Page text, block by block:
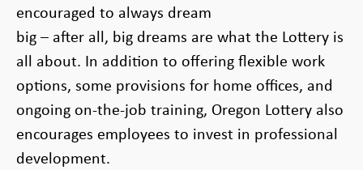
encouraged to always dream
big – after all, big dreams are what the Lottery is
all about. In addition to offering flexible work
options, some provisions for home offices, and
ongoing on-the-job training, Oregon Lottery also
encourages employees to invest in professional
development.